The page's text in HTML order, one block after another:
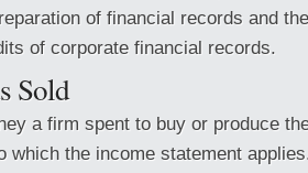
of financial records and
of corporate financial records.
Sold
a firm spent to buy or produce
which the income statement